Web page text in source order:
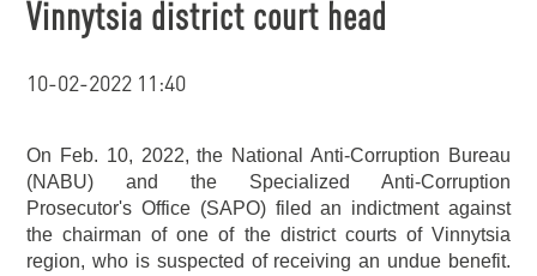
Vinnytsia district court head
10-02-2022 11:40
On Feb. 10, 2022, the National Anti-Corruption Bureau
(NABU) and the Specialized Anti-Corruption
Prosecutor's Office (SAPO) filed an indictment against
the chairman of one of the district courts of Vinnytsia
region, who is suspected of receiving an undue benefit.